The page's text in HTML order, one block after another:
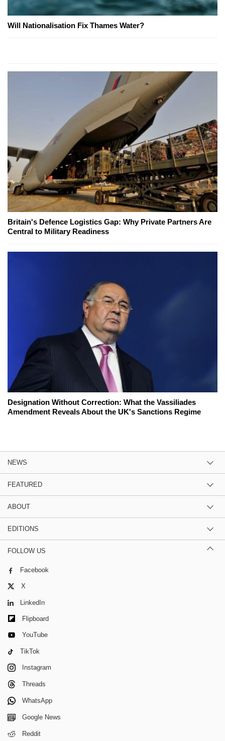
Will Nationalisation Fix Thames Water?
Britain's Defence Logistics Gap: Why Private Partners Are
Central to Military Readiness
Designation Without Correction: What the Vassiliades
Amendment Reveals About the UK's Sanctions Regime
NEWS
FEATURED
ABOUT
EDITIONS
FOLLOW US
Facebook
X
LinkedIn
Flipboard
YouTube
TikTok
Instagram
Threads
WhatsApp
Google News
Reddit